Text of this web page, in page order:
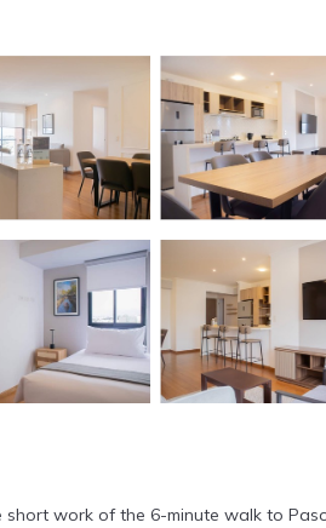
short work of the 6-minute walk to